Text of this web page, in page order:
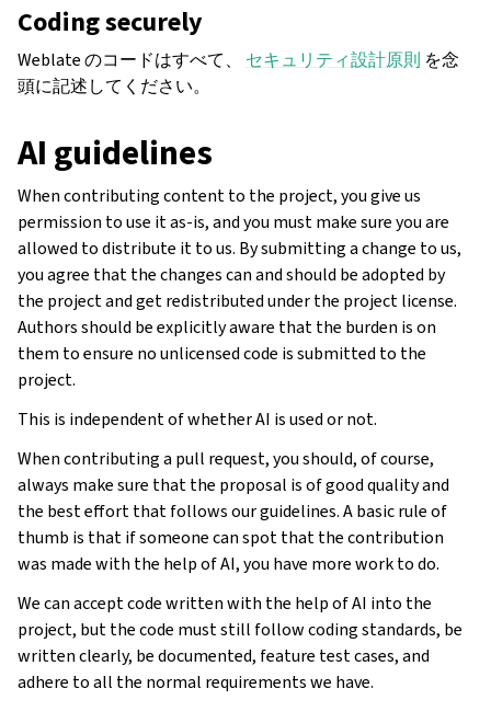
Coding securely
Weblate のコードはすべて、 セキュリティ設計原則 を念
頭に記述してください。
AI guidelines
When contributing content to the project, you give us
permission to use it as-is, and you must make sure you are
allowed to distribute it to us. By submitting a change to us,
you agree that the changes can and should be adopted by
the project and get redistributed under the project license.
Authors should be explicitly aware that the burden is on
them to ensure no unlicensed code is submitted to the
project.
This is independent of whether AI is used or not.
When contributing a pull request, you should, of course,
always make sure that the proposal is of good quality and
the best effort that follows our guidelines. A basic rule of
thumb is that if someone can spot that the contribution
was made with the help of AI, you have more work to do.
We can accept code written with the help of AI into the
project, but the code must still follow coding standards, be
written clearly, be documented, feature test cases, and
adhere to all the normal requirements we have.